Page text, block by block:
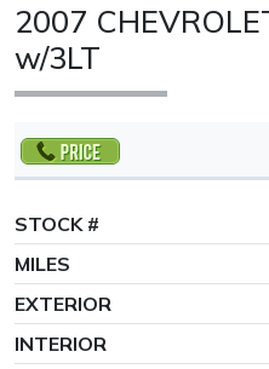
2007
w/3LT
STOCK #
MILES
EXTERIOR
INTERIOR